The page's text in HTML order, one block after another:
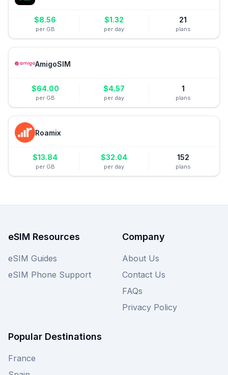
$8.56
per GB
$1.32
per day
21
plans
AmigoSIM
$64.00
per GB
$4.57
per day
1
plans
Roamix
$13.84
per GB
$32.04
per day
152
plans
eSIM Resources
eSIM Guides
eSIM Phone Support
Company
About Us
Contact Us
FAQs
Privacy Policy
Popular Destinations
France